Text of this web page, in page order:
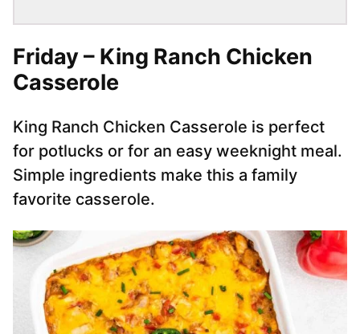
Friday – King Ranch Chicken
Casserole
King Ranch Chicken Casserole is perfect
for potlucks or for an easy weeknight meal.
Simple ingredients make this a family
favorite casserole.